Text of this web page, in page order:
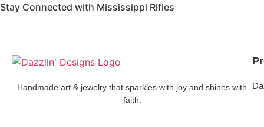
Stay Connected with Mississippi Rifles
Handmade art & jewelry that sparkles with joy and shines with
faith.